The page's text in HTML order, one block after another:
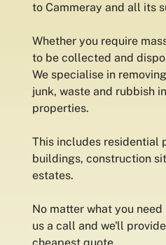
to Cammeray and all its
Whether you require
to be collected and
We specialise in
junk, waste and rubbish
properties.
This includes residential
buildings, construction
estates.
No matter what you
us a call and we'll